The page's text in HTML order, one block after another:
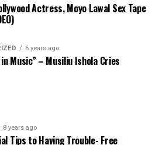
Actress, Moyo Lawal Sex Tape
6 years ago
Music” – Musiliu Ishola Cries
8 years ago
Tips to Having Trouble- Free